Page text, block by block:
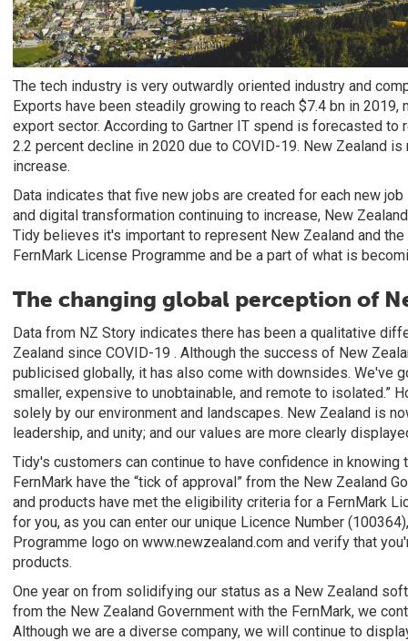
The tech industry is very outwardly oriented industry and
Exports have been steadily growing to reach $7.4 bn in
export sector. According to Gartner IT spend is forecasted to
2.2 percent decline in 2020 due to COVID-19. New Zealand
increase.
Data indicates that five new jobs are created for each new
and digital transformation continuing to increase, New
Tidy believes it's important to represent New Zealand and
FernMark License Programme and be a part of what is
The changing global perception of
Data from NZ Story indicates there has been a qualitative
Zealand since COVID-19 . Although the success of New
publicised globally, it has also come with downsides. We've
smaller, expensive to unobtainable, and remote to isolated.”
solely by our environment and landscapes. New Zealand is
leadership, and unity; and our values are more clearly
Tidy's customers can continue to have confidence in knowing
FernMark have the “tick of approval” from the New Zealand
and products have met the eligibility criteria for a FernMark
for you, as you can enter our unique Licence Number
Programme logo on www.newzealand.com and verify that
products.
One year on from solidifying our status as a New Zealand
from the New Zealand Government with the FernMark, we
Although we are a diverse company, we will continue to